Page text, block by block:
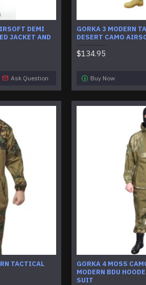
DEMI
JACKET AND
Ask Question
GORKA 3 MODERN
DESERT CAMO
$134.95
Buy Now
TACTICAL
GORKA 4 MOSS
MODERN BDU
SUIT